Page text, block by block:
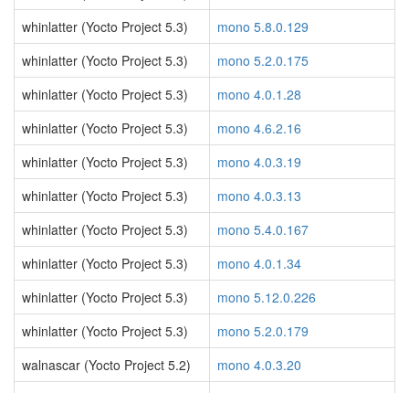
whinlatter (Yocto Project 5.3)
mono 5.8.0.129
whinlatter (Yocto Project 5.3)
mono 5.2.0.175
whinlatter (Yocto Project 5.3)
mono 4.0.1.28
whinlatter (Yocto Project 5.3)
mono 4.6.2.16
whinlatter (Yocto Project 5.3)
mono 4.0.3.19
whinlatter (Yocto Project 5.3)
mono 4.0.3.13
whinlatter (Yocto Project 5.3)
mono 5.4.0.167
whinlatter (Yocto Project 5.3)
mono 4.0.1.34
whinlatter (Yocto Project 5.3)
mono 5.12.0.226
whinlatter (Yocto Project 5.3)
mono 5.2.0.179
walnascar (Yocto Project 5.2)
mono 4.0.3.20